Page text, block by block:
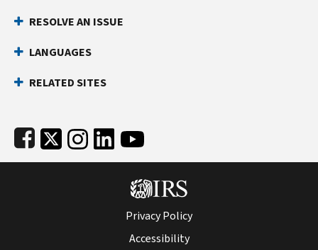
RESOLVE AN ISSUE
LANGUAGES
RELATED SITES
Subfooter
Privacy Policy
Accessibility